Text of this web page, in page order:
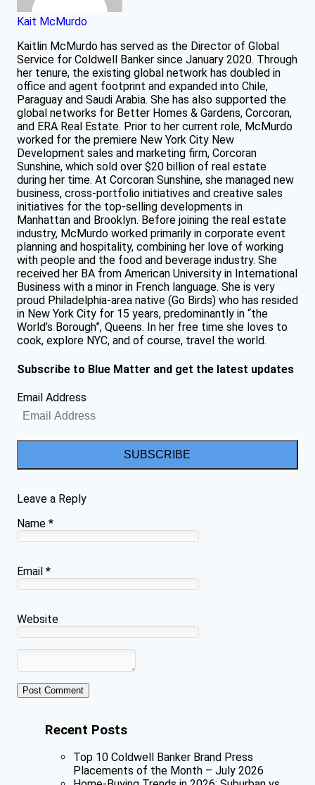
Kait McMurdo
Kaitlin McMurdo has served as the Director of Global
Service for Coldwell Banker since January 2020. Through
her tenure, the existing global network has doubled in
office and agent footprint and expanded into Chile,
Paraguay and Saudi Arabia. She has also supported the
global networks for Better Homes & Gardens, Corcoran,
and ERA Real Estate. Prior to her current role, McMurdo
worked for the premiere New York City New
Development sales and marketing firm, Corcoran
Sunshine, which sold over $20 billion of real estate
during her time. At Corcoran Sunshine, she managed new
business, cross-portfolio initiatives and creative sales
initiatives for the top-selling developments in
Manhattan and Brooklyn. Before joining the real estate
industry, McMurdo worked primarily in corporate event
planning and hospitality, combining her love of working
with people and the food and beverage industry. She
received her BA from American University in International
Business with a minor in French language. She is very
proud Philadelphia-area native (Go Birds) who has resided
in New York City for 15 years, predominantly in “the
World’s Borough”, Queens. In her free time she loves to
cook, explore NYC, and of course, travel the world.
Subscribe to Blue Matter and get the latest updates
Email Address
SUBSCRIBE
Leave a Reply
Name *
Email *
Website
Recent Posts
Top 10 Coldwell Banker Brand Press
Placements of the Month – July 2026